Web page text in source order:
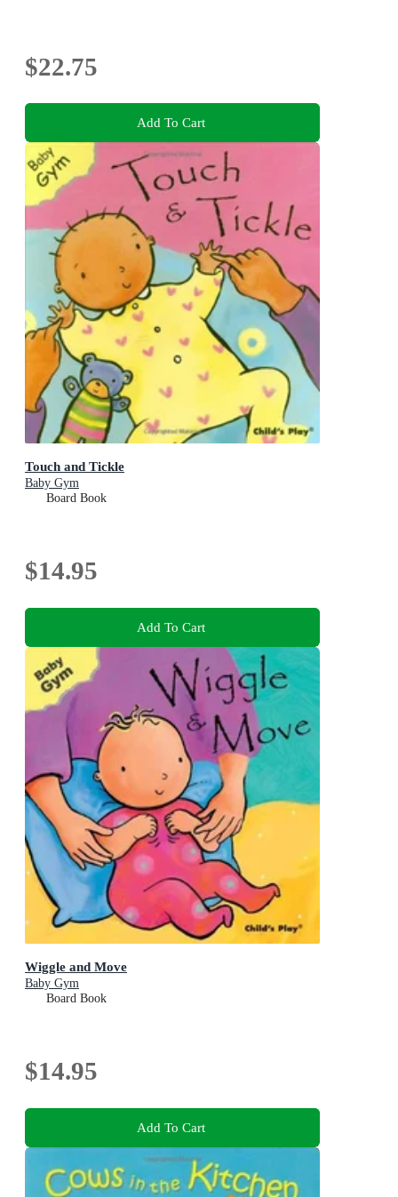
$22.75
Add To Cart
Touch and Tickle
Baby Gym
Board Book
$14.95
Add To Cart
Wiggle and Move
Baby Gym
Board Book
$14.95
Add To Cart